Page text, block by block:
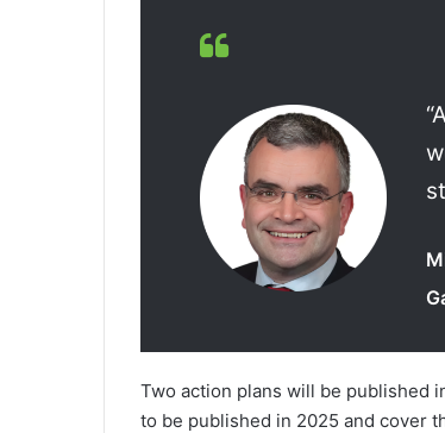
Two action plans will be published
to be published in 2025 and cover